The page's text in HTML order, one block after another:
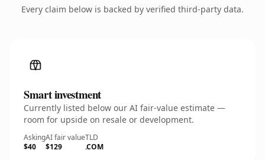
Every claim below is backed by verified third-party data.
Smart investment
Currently listed below our AI fair-value estimate —
room for upside on resale or development.
Asking
$40
AI fair value
$129
TLD
.COM